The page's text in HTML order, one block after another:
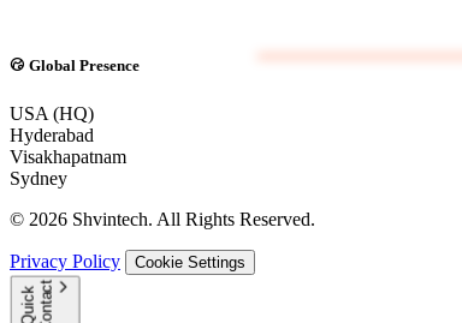
Global Presence
USA (HQ)
Hyderabad
Visakhapatnam
Sydney
© 2026 Shvintech. All Rights Reserved.
Privacy Policy Cookie Settings
Q
u
i
c
k
C
o
n
t
a
ct